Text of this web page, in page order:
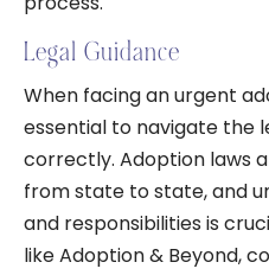
Legal Guidance
When facing an urgent
essential to navigate the
correctly. Adoption laws
from state to state, and
and responsibilities is
like Adoption & Beyond,